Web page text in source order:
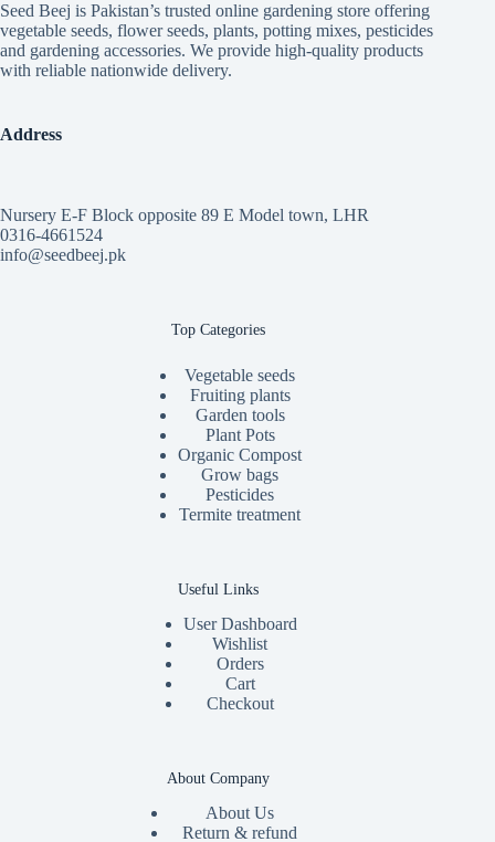
Seed Beej is Pakistan’s trusted online gardening store offering
vegetable seeds, flower seeds, plants, potting mixes, pesticides
and gardening accessories. We provide high-quality products
with reliable nationwide delivery.
Address
Nursery E-F Block opposite 89 E Model town, LHR
0316-4661524
info@seedbeej.pk
Top Categories
Vegetable seeds
Fruiting plants
Garden tools
Plant Pots
Organic Compost
Grow bags
Pesticides
Termite treatment
Useful Links
User Dashboard
Wishlist
Orders
Cart
Checkout
About Company
About Us
Return & refund